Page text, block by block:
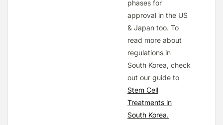
phases for
approval in the US
& Japan too. To
read more about
regulations in
South Korea, check
out our guide to
Stem Cell
Treatments in
South Korea.